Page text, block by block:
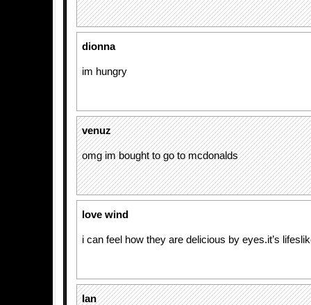
dionna
im hungry
venuz
omg im bought to go to mcdonalds
love wind
i can feel how they are delicious by eyes.it’s
Ian